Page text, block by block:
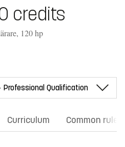
credits
120 hp
Curriculum Common rules